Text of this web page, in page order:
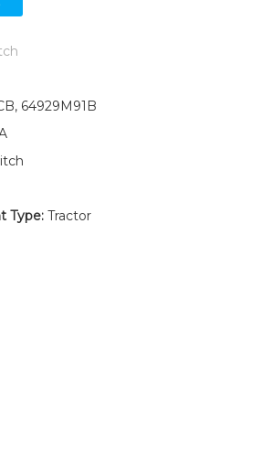
64929M91B
Type:Tractor